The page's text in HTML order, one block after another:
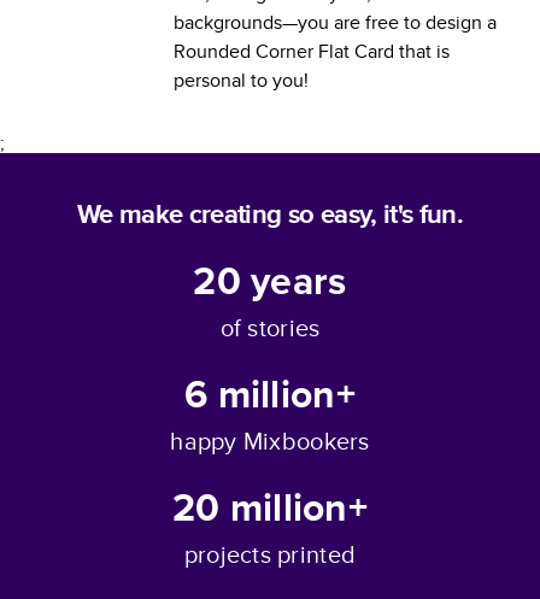
backgrounds—you are free to design a
Rounded Corner Flat Card that is
personal to you!
;
We make creating so easy, it's fun.
20years
of stories
6 million+
happy Mixbookers
20 million+
projects printed